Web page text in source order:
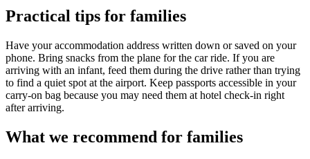
Practical tips for families
Have your accommodation address written down or saved on your
phone. Bring snacks from the plane for the car ride. If you are
arriving with an infant, feed them during the drive rather than trying
to find a quiet spot at the airport. Keep passports accessible in your
carry-on bag because you may need them at hotel check-in right
after arriving.
What we recommend for families